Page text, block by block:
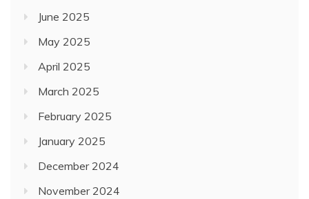
June 2025
May 2025
April 2025
March 2025
February 2025
January 2025
December 2024
November 2024